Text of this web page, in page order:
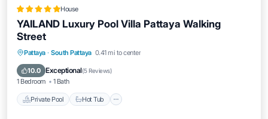
House
YAILAND Luxury Pool Villa Pattaya Walking
Street
Pattaya · South Pattaya 0.41 mi to center
10.0 Exceptional(5 Reviews)
1 Bedroom 1 Bath
Private Pool Hot Tub
Private Pool Hot Tub
Parking